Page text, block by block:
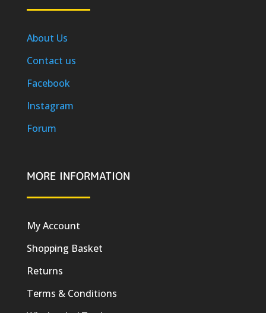
About Us
Contact us
Facebook
Instagram
Forum
MORE INFORMATION
My Account
Shopping Basket
Returns
Terms & Conditions